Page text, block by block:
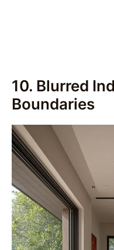
10. Blurred
Boundaries